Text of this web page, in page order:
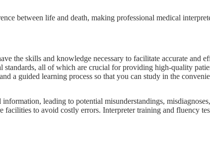
between life and death, making professional medical
the skills and knowledge necessary to facilitate accurate and
standards, all of which are crucial for providing high-quality
a guided learning process so that you can study in the
leading to potential misunderstandings,
to avoid costly errors. Interpreter training and fluency